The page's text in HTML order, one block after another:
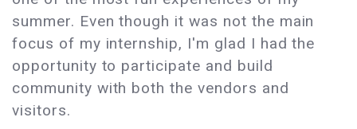
summer. Even though it was not the main
focus of my internship, I'm glad I had the
opportunity to participate and build
community with both the vendors and
visitors.